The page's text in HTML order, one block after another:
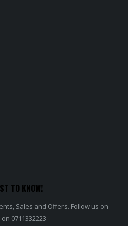
TO KNOW!
Sales and Offers. Follow us on
0711332223